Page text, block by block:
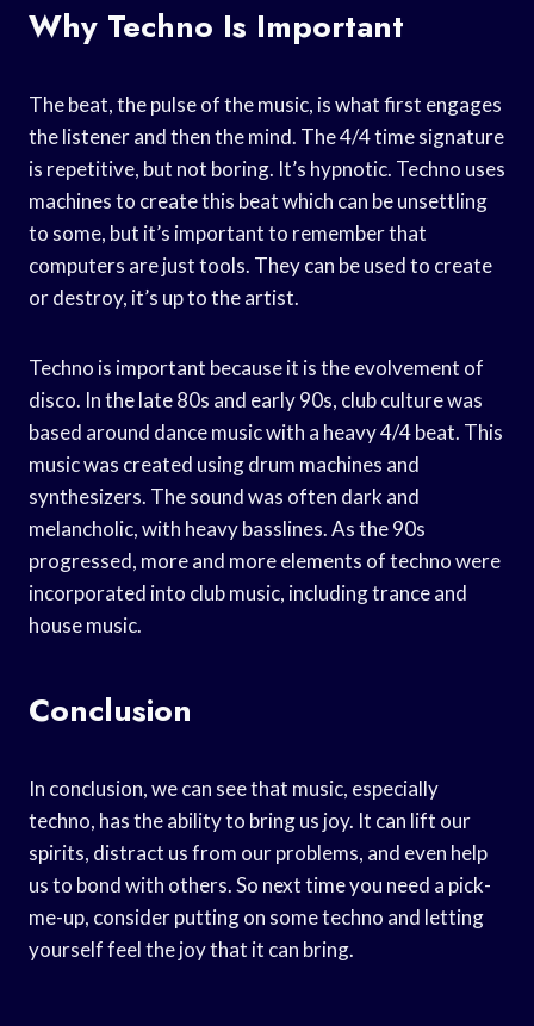
Why Techno Is Important
The beat, the pulse of the music, is what first engages
the listener and then the mind. The 4/4 time signature
is repetitive, but not boring. It’s hypnotic. Techno uses
machines to create this beat which can be unsettling
to some, but it’s important to remember that
computers are just tools. They can be used to create
or destroy, it’s up to the artist.
Techno is important because it is the evolvement of
disco. In the late 80s and early 90s, club culture was
based around dance music with a heavy 4/4 beat. This
music was created using drum machines and
synthesizers. The sound was often dark and
melancholic, with heavy basslines. As the 90s
progressed, more and more elements of techno were
incorporated into club music, including trance and
house music.
Conclusion
In conclusion, we can see that music, especially
techno, has the ability to bring us joy. It can lift our
spirits, distract us from our problems, and even help
us to bond with others. So next time you need a pick-
me-up, consider putting on some techno and letting
yourself feel the joy that it can bring.